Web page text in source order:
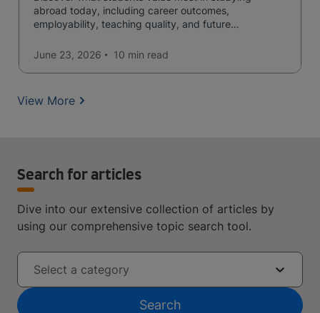
abroad today, including career outcomes,
employability, teaching quality, and future
June 23, 2026
10 min read
View More
Search for articles
Dive into our extensive collection of articles by
using our comprehensive topic search tool.
Select a category
Search